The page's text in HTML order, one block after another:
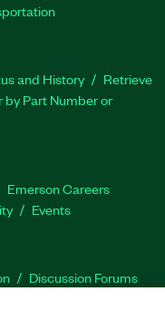
and History
Retrieve
by Part Number or
Emerson Careers
Events
Discussion Forums